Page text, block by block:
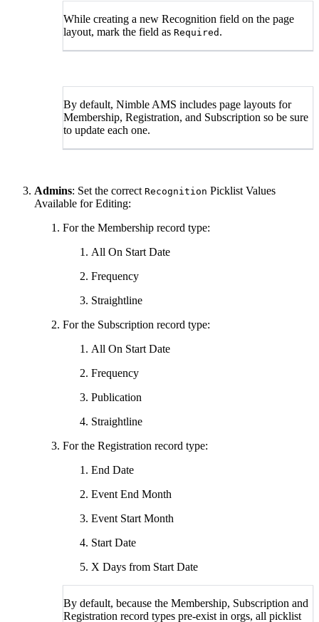
While creating a new Recognition field on the page
layout, mark the field as Required .
By default, Nimble AMS includes page layouts for
Membership, Registration, and Subscription so be sure
to update each one.
Admins: Set the correct Recognition Picklist Values
Available for Editing:
For the Membership record type:
All On Start Date
Frequency
Straightline
For the Subscription record type:
All On Start Date
Frequency
Publication
Straightline
For the Registration record type:
End Date
Event End Month
Event Start Month
Start Date
X Days from Start Date
By default, because the Membership, Subscription and
Registration record types pre-exist in orgs, all picklist